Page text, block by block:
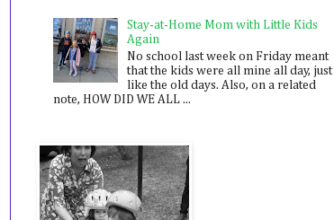
Stay-at-Home Mom with Little Kids
Again
No school last week on Friday meant
that the kids were all mine all day, just
like the old days. Also, on a related
note, HOW DID WE ALL ...